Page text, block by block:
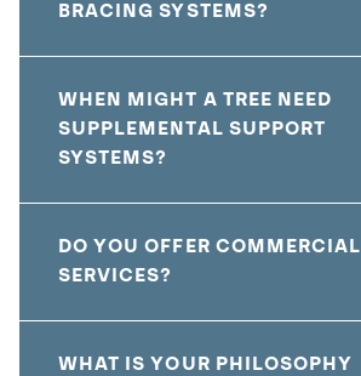
BRACING SYSTEMS?
WHEN MIGHT A TREE NEED
SUPPLEMENTAL SUPPORT
SYSTEMS?
DO YOU OFFER COMMERCIAL
SERVICES?
WHAT IS YOUR PHILOSOPHY